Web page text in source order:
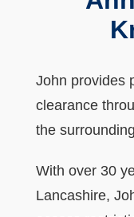
John provides
clearance
the
With over 30
Lancashire,